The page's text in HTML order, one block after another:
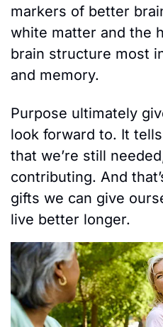
markers of better
white matter and the
brain structure most
and memory.
Purpose ultimately
look forward to. It
that we’re still
contributing. And
gifts we can give
live better longer.